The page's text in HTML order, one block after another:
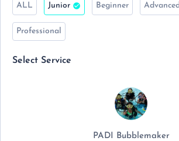
ALL Junior Beginner Advanced
Professional
Select Service
PADI Bubblemaker